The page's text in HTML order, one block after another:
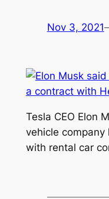
Nov 3, 2021
Tesla CEO Elon
vehicle
with rental car